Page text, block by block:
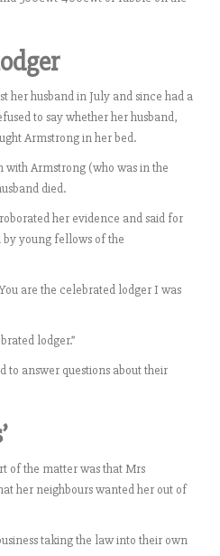
her husband in July and since had a
to say whether her husband,
Armstrong in her bed.
with Armstrong (who was in the
died.
her evidence and said for
by young fellows of the
are the celebrated lodger I was
lodger.”
to answer questions about their
of the matter was that Mrs
her neighbours wanted her out of
taking the law into their own